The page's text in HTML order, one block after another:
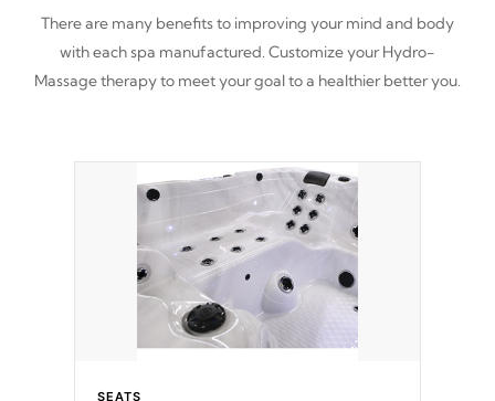
There are many benefits to improving your mind and body
with each spa manufactured. Customize your Hydro-
Massage therapy to meet your goal to a healthier better you.
SEATS